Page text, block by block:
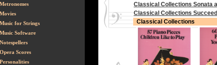
Metronomes
Movies
Music for Strings
Music Software
Notespellers
Opera Scores
Personalities
Classical Collections Sonata
Classical Collections
Classical Collections